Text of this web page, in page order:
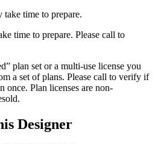
time to prepare.
time to prepare. Please call to
plan set or a multi-use license you
a set of plans. Please call to verify if
once. Plan licenses are non-
Designer